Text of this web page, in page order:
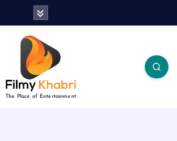
The Place of Entertainment